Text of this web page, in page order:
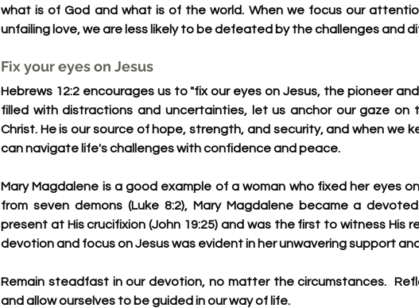
what is of God and what is of the world. When we focus our
unfailing love, we are less likely to be defeated by the challenges and
Fix your eyes on Jesus
Hebrews 12:2 encourages us to "fix our eyes on Jesus, the pioneer
filled with distractions and uncertainties, let us anchor our gaze on
Christ. He is our source of hope, strength, and security, and when we
can navigate life's challenges with confidence and peace.
Mary Magdalene is a good example of a woman who fixed her eyes
from seven demons (Luke 8:2), Mary Magdalene became a
present at His crucifixion (John 19:25) and was the first to witness His
devotion and focus on Jesus was evident in her unwavering support
Remain steadfast in our devotion, no matter the circumstances.
and allow ourselves to be guided in our way of life.